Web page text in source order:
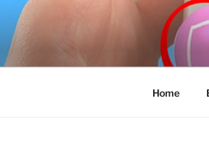
Skip
content
Home